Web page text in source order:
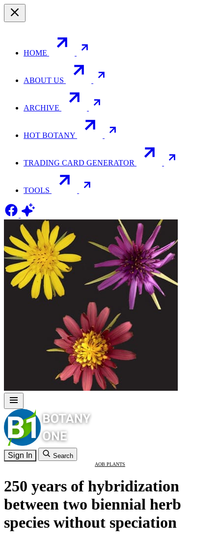
HOME
ABOUT US
ARCHIVE
HOT BOTANY
TRADING CARD GENERATOR
TOOLS
Sign In Search
AOB PLANTS
250 years of hybridization
between two biennial herb
species without speciation